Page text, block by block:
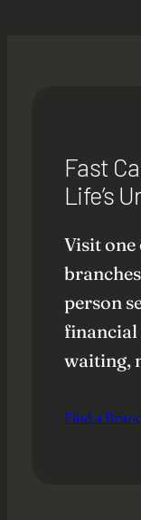
Fast
Life’s
Visit one
person
financial
waiting,
Find a